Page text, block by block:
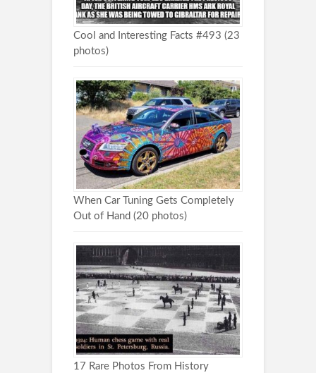
Cool and Interesting Facts #493 (23
photos)
When Car Tuning Gets Completely
Out of Hand (20 photos)
17 Rare Photos From History